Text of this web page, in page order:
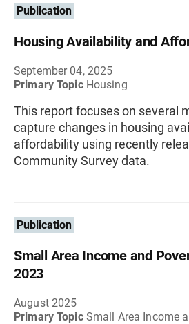
Publication
Housing Availability and
September 04, 2025
Primary Topic Housing
This report focuses on several
capture changes in housing
affordability using recently
Community Survey data.
Publication
Small Area Income and
2023
August 2025
Primary Topic Small Area Income